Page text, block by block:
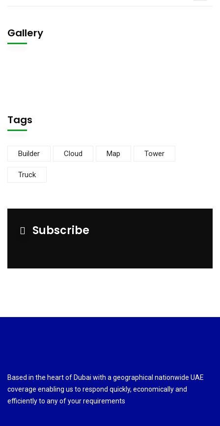
Gallery
Tags
Builder Cloud Map Tower
Truck
Subscribe
Based in the heart of Dubai with a geographical nationwide UAE
coverage enabling us to respond quickly, economically and
efficiently to any of your requirements